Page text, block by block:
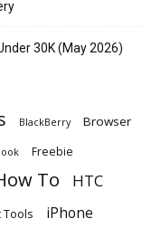
30K (May 2026)
BlackBerry Browser
Freebie
To HTC
iPhone